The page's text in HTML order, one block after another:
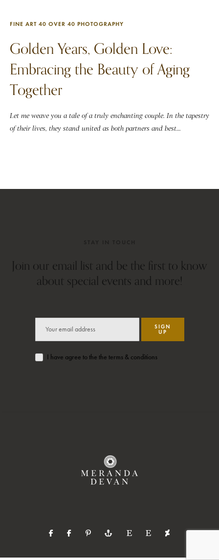
FINE ART 40 OVER 40 PHOTOGRAPHY
Golden Years, Golden Love:
Embracing the Beauty of Aging
Together
Let me weave you a tale of a truly enchanting couple. In the tapestry
of their lives, they stand united as both partners and best...
Join our email list and be the first to know
about special events and more!
SIGN
UP
I have agree to the the terms & conditions